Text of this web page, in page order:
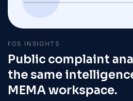
FOS INSIGHTS
Public complaint
the same
MEMA workspace.